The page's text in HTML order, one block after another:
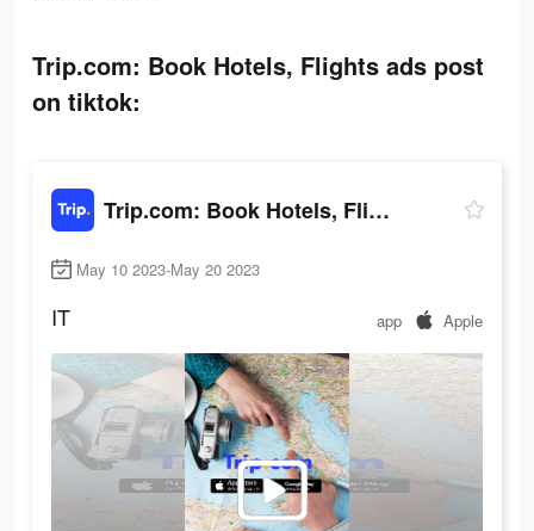
Trip.com: Book Hotels, Flights ads post
on tiktok:
Trip.com: Book Hotels, Flights
May 10 2023-May 20 2023
IT app Apple